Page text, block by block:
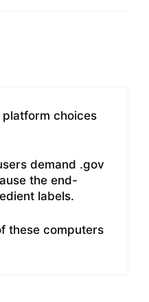
choices
demand .gov
the end-
labels.
these computers